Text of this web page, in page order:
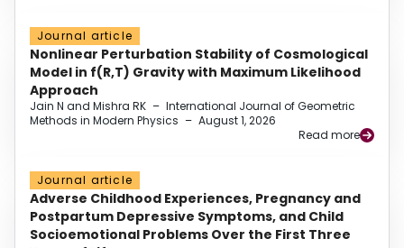
Journal article
Nonlinear Perturbation Stability of Cosmological
Model in f(R,T) Gravity with Maximum Likelihood
Approach
Jain N and Mishra RK – International Journal of Geometric
Methods in Modern Physics – August 1, 2026
Read more
Journal article
Adverse Childhood Experiences, Pregnancy and
Postpartum Depressive Symptoms, and Child
Socioemotional Problems Over the First Three